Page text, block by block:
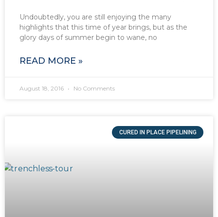
Undoubtedly, you are still enjoying the many
highlights that this time of year brings, but as the
glory days of summer begin to wane, no
READ MORE »
August 18, 2016 No Comments
CURED IN PLACE PIPELINING